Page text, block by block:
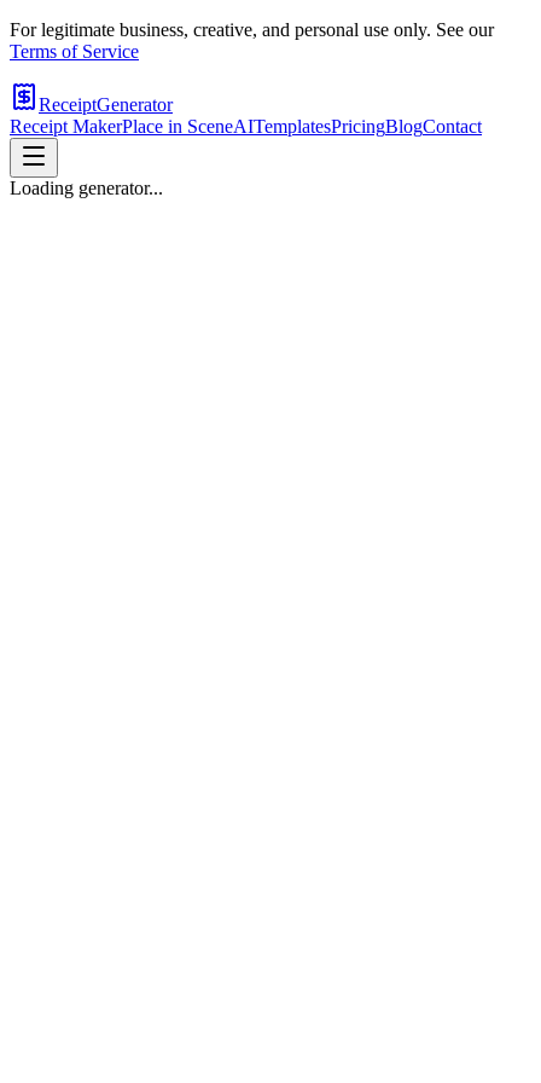
For legitimate business, creative, and personal use only. See our
Terms of Service
ReceiptGenerator
Receipt MakerPlace in SceneAITemplatesPricingBlogContact
Loading generator...